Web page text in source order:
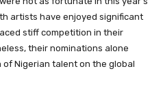
artists have enjoyed significant
stiff competition in their
their nominations alone
Nigerian talent on the global